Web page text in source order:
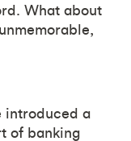
What about
introduced a
of banking